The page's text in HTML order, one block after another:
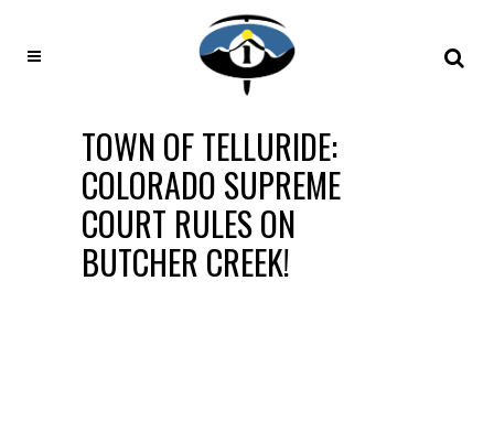
TOWN OF TELLURIDE:
COLORADO SUPREME
COURT RULES ON
BUTCHER CREEK!